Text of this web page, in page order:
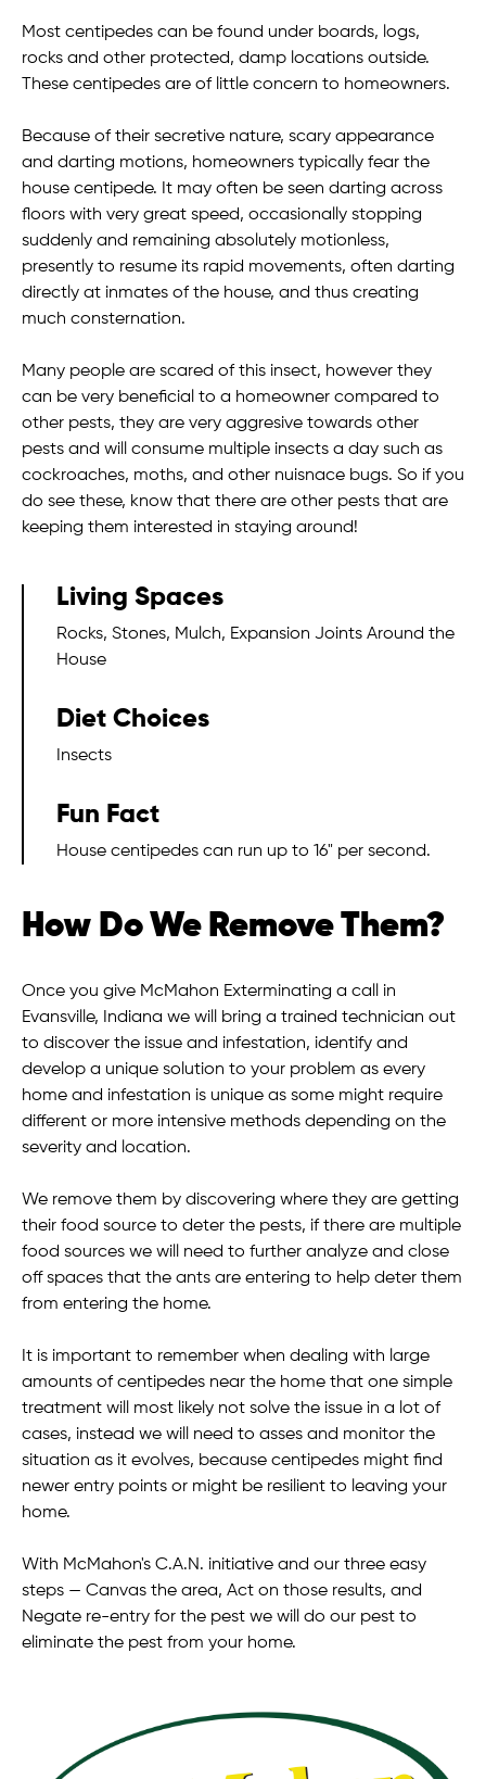
Most centipedes can be found under boards, logs,
rocks and other protected, damp locations outside.
These centipedes are of little concern to homeowners.
Because of their secretive nature, scary appearance
and darting motions, homeowners typically fear the
house centipede. It may often be seen darting across
floors with very great speed, occasionally stopping
suddenly and remaining absolutely motionless,
presently to resume its rapid movements, often darting
directly at inmates of the house, and thus creating
much consternation.
Many people are scared of this insect, however they
can be very beneficial to a homeowner compared to
other pests, they are very aggresive towards other
pests and will consume multiple insects a day such as
cockroaches, moths, and other nuisnace bugs. So if you
do see these, know that there are other pests that are
keeping them interested in staying around!
Living Spaces
Rocks, Stones, Mulch, Expansion Joints Around the
House
Diet Choices
Insects
Fun Fact
House centipedes can run up to 16" per second.
How Do We Remove Them?
Once you give McMahon Exterminating a call in
Evansville, Indiana we will bring a trained technician out
to discover the issue and infestation, identify and
develop a unique solution to your problem as every
home and infestation is unique as some might require
different or more intensive methods depending on the
severity and location.
We remove them by discovering where they are getting
their food source to deter the pests, if there are multiple
food sources we will need to further analyze and close
off spaces that the ants are entering to help deter them
from entering the home.
It is important to remember when dealing with large
amounts of centipedes near the home that one simple
treatment will most likely not solve the issue in a lot of
cases, instead we will need to asses and monitor the
situation as it evolves, because centipedes might find
newer entry points or might be resilient to leaving your
home.
With McMahon's C.A.N. initiative and our three easy
steps — Canvas the area, Act on those results, and
Negate re-entry for the pest we will do our pest to
eliminate the pest from your home.